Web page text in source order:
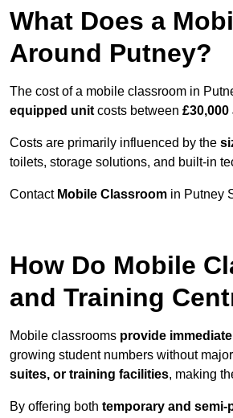
What Does a
Around Putney?
The cost of a mobile classroom in
equipped unit costs between £30,000
Costs are primarily influenced by the
toilets, storage solutions, and built-in
Contact Mobile Classroom in Putney
How Do Mobile
and Training
Mobile classrooms provide
growing student numbers without
suites, or training facilities, making
By offering both temporary and